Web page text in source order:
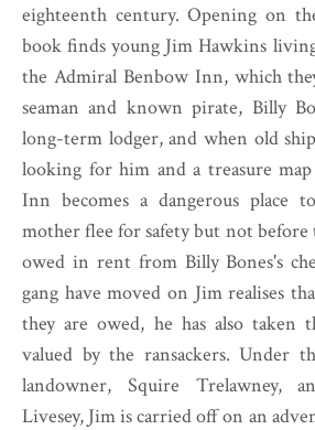
eighteenth century. Opening on
book finds young Jim Hawkins
the Admiral Benbow Inn, which
seaman and known pirate, Billy
long-term lodger, and when old
looking for him and a treasure
Inn becomes a dangerous place
mother flee for safety but not before
owed in rent from Billy Bones's
gang have moved on Jim realises
they are owed, he has also taken
valued by the ransackers. Under
landowner, Squire Trelawney,
Livesey, Jim is carried off on an